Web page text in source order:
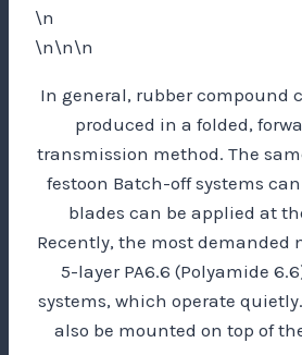
\n
\n\n\n
In general, rubber compound
produced in a folded,
transmission method. The
festoon Batch-off systems
blades can be applied at
Recently, the most demanded
5-layer PA6.6 (Polyamide
systems, which operate
also be mounted on top of